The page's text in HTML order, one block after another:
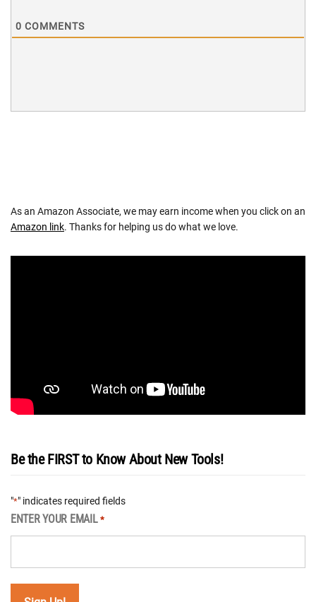
0 COMMENTS
As an Amazon Associate, we may earn income when you click on an
Amazon link. Thanks for helping us do what we love.
Be the FIRST to Know About New Tools!
"*" indicates required fields
ENTER YOUR EMAIL *